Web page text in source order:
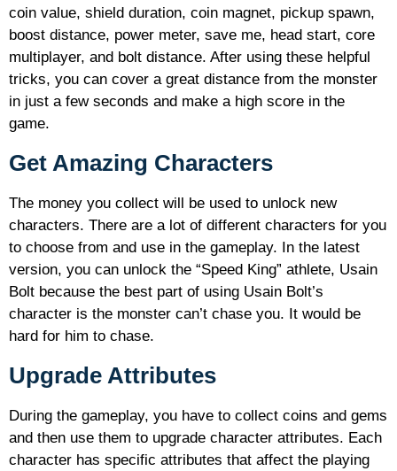
coin value, shield duration, coin magnet, pickup spawn,
boost distance, power meter, save me, head start, core
multiplayer, and bolt distance. After using these helpful
tricks, you can cover a great distance from the monster
in just a few seconds and make a high score in the
game.
Get Amazing Characters
The money you collect will be used to unlock new
characters. There are a lot of different characters for you
to choose from and use in the gameplay. In the latest
version, you can unlock the “Speed King” athlete, Usain
Bolt because the best part of using Usain Bolt’s
character is the monster can’t chase you. It would be
hard for him to chase.
Upgrade Attributes
During the gameplay, you have to collect coins and gems
and then use them to upgrade character attributes. Each
character has specific attributes that affect the playing